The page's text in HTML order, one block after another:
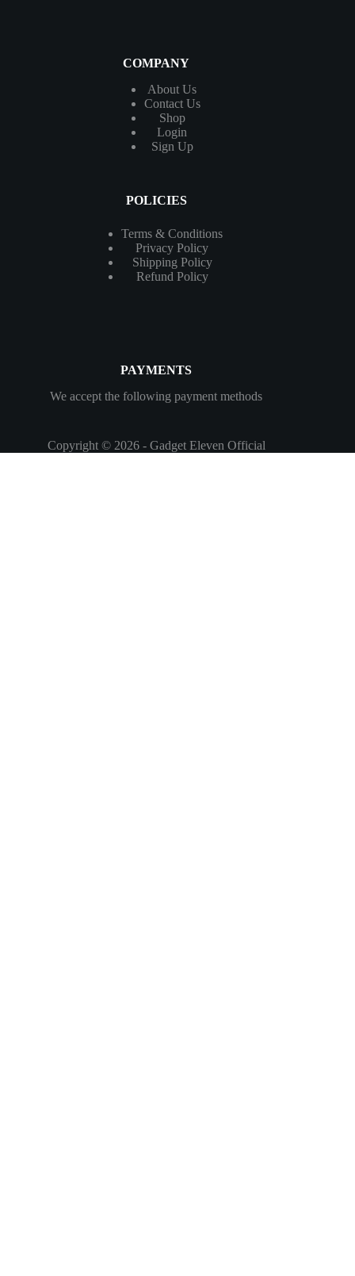
COMPANY
About Us
ContactUs
Shop
Login
Sign Up
POLICIES
Terms & Conditions
Privacy Policy
Shipping Policy
Refund Policy
PAYMENTS
We accept the following payment methods
Copyright © 2026 - Gadget Eleven Official